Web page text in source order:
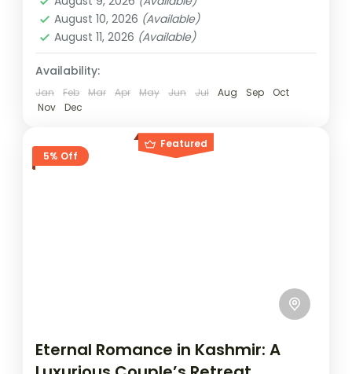
4 People
August 10, 2026 (Available)
August 11, 2026 (Available)
Availability:
Jan Feb Mar Apr May Jun Jul Aug Sep
Oct
Nov
Dec
Featured
5% Off
Eternal Romance in Kashmir: A